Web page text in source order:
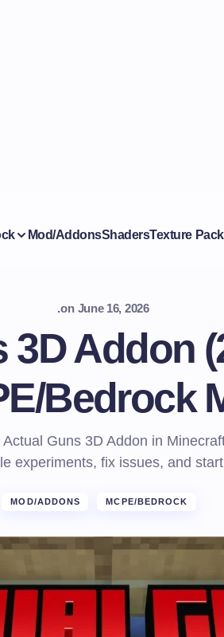
Mod/AddonsShadersTexture
.on June 16, 2026
Addon
Bedrock
Guns 3D Addon in
experiments, fix issues, and
MOD/ADDONS MCPE/BEDROCK